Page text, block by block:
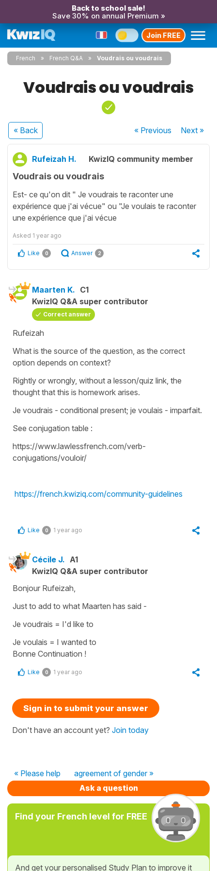
Back to school sale!
Save 30% on annual Premium »
Join FREE
French French Q&A Voudrais ou voudrais
Voudrais ou voudrais
« Back « Previous Next»
Rufeizah H. KwizIQ community member
Voudrais ou voudrais
Est- ce qu'on dit " Je voudrais te raconter une
expérience que j'ai vécue" ou "Je voulais te raconter
une expérience que j'ai vécue
Asked 1 year ago
Like 0 Answer 2
Maarten K. C1
KwizIQ Q&A super contributor
Correct answer
Rufeizah
What is the source of the question, as the correct
option depends on context?
Rightly or wrongly, without a lesson/quiz link, the
thought that this is homework arises.
Je voudrais - conditional present; je voulais - imparfait.
See conjugation table :
https://www.lawlessfrench.com/verb-
conjugations/vouloir/
https://french.kwiziq.com/community-guidelines
Like 0 1 year ago
Cécile J. A1
KwizIQ Q&A super contributor
Bonjour Rufeizah,
Just to add to what Maarten has said -
Je voudrais = I'd like to
Je voulais = I wanted to
Bonne Continuation !
Like 0 1 year ago
Sign in to submit your answer
Don't have an account yet? Join today
« Please help
agreement of gender »
Ask a question
Find your French level for FREE
And get your personalised Study Plan to improve it